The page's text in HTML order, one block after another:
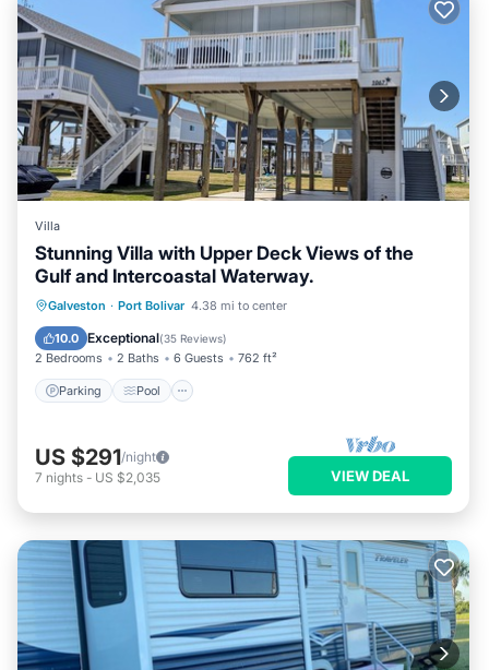
Villa
Stunning Villa with Upper Deck Views of the
Gulf and Intercoastal Waterway.
Galveston · Port Bolivar 4.38 mi to center
10.0 Exceptional(35 Reviews)
2 Bedrooms 2 Baths 6 Guests 762 ft²
Parking Pool
Parking Pool
Ocean View
Balcony/Terrace
US $291/night
7 nights - US $2,035 VIEW DEAL